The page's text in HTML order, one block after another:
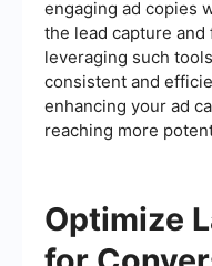
engaging ad copies
the lead capture
leveraging such
consistent and
enhancing your ad
reaching more
Optimize